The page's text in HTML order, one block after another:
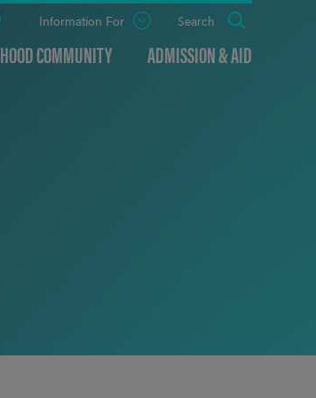
HOOD COMMUNITY ADMISSION & AID
Information For
Open
Search